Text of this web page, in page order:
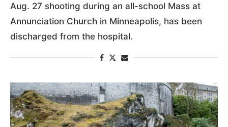
Aug. 27 shooting during an all-school Mass at
Annunciation Church in Minneapolis, has been
discharged from the hospital.